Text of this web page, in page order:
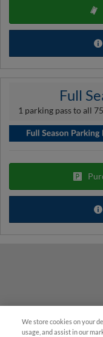
Full
1 parking pass to all
We store cookies on your
usage, and assist in our